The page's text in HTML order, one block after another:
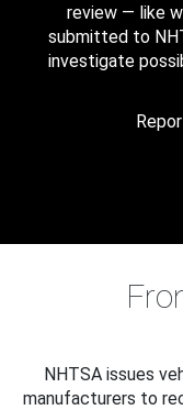
review — like
submitted to
investigate
NHTSA issues
manufacturers to